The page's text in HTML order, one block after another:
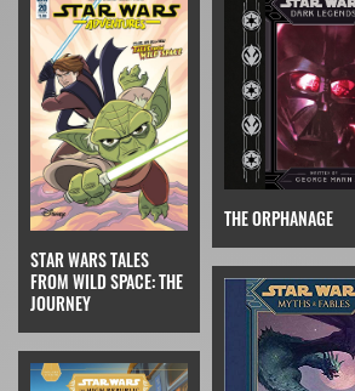
STAR WARS TALES
FROM WILD SPACE: THE
JOURNEY
THE ORPHANAGE